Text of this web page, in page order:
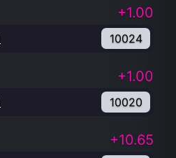
+1.00
10024
+1.00
10020
+10.65